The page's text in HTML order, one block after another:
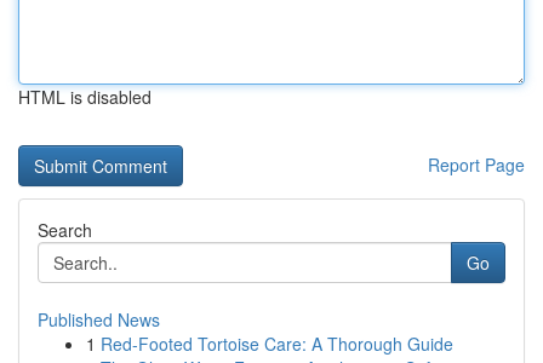
HTML is disabled
Report Page
Search
Go
Published News
1 Red-Footed Tortoise Care: A Thorough Guide